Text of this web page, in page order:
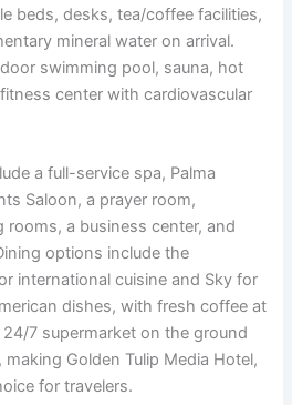
beds, desks, tea/coffee facilities,
mineral water on arrival.
swimming pool, sauna, hot
center with cardiovascular
a full-service spa, Palma
Saloon, a prayer room,
rooms, a business center, and
options include the
international cuisine and Sky for
dishes, with fresh coffee at
7 supermarket on the ground
Golden Tulip Media Hotel,
for travelers.